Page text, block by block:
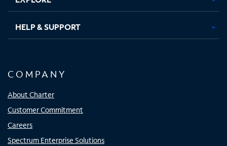
HELP & SUPPORT
COMPANY
About Charter
Customer Commitment
Careers
Spectrum Enterprise Solutions